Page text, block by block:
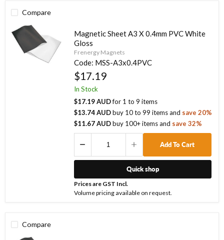
Compare
Magnetic Sheet A3 X 0.4mm PVC White
Gloss
Frenergy Magnets
Code: MSS-A3x0.4PVC
$17.19
In Stock
$17.19 AUDfor 1 to9 items
$13.74 AUDbuy 10to99 itemsand save20%
$11.67 AUDbuy 100+ itemsand save32%
Add To Cart
Quick shop
Prices are GST Incl.
Volume pricing available on request.
Compare